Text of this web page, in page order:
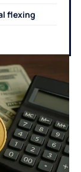
flexing